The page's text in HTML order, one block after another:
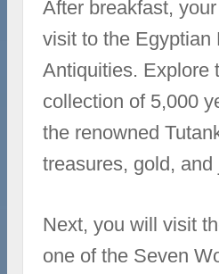
After breakfast,
visit to the Egyptian
Antiquities. Explore
collection of 5,000
the renowned
treasures, gold, and
Next, you will visit
one of the Seven